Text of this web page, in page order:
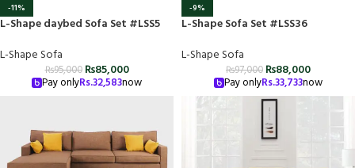
-11%
L-Shape daybed Sofa Set #LSS5
L-Shape Sofa
₨95,000 ₨85,000
Pay onlyRs.32,583now
-9%
L-Shape Sofa Set #LSS36
L-Shape Sofa
₨97,000 ₨88,000
Pay onlyRs.33,733now